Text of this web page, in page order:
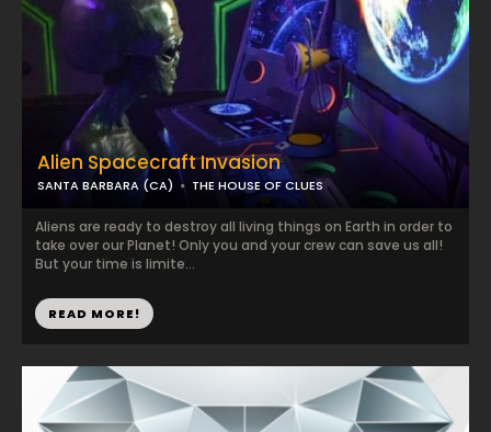
Alien Spacecraft Invasion
SANTA BARBARA (CA) THE HOUSE OF CLUES
Aliens are ready to destroy all living things on Earth in order to
take over our Planet! Only you and your crew can save us all!
But your time is limite...
READ MORE!